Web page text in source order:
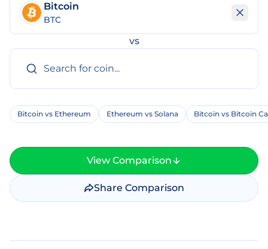
Bitcoin
BTC
vs
Bitcoin vs Ethereum Ethereum vs Solana Bitcoin vs Bitcoin
View Comparison
Share Comparison